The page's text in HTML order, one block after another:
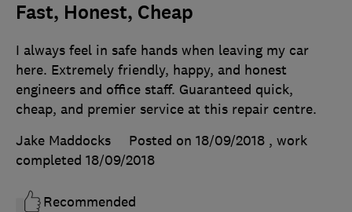
Fast, Honest, Cheap
I always feel in safe hands when leaving my car
here. Extremely friendly, happy, and honest
engineers and office staff. Guaranteed quick,
cheap, and premier service at this repair centre.
Jake Maddocks
Posted on 18/09/2018 , work
completed 18/09/2018
Recommended